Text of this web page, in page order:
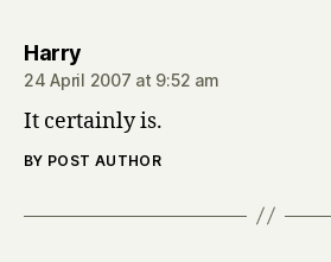
Harrysays:
24 April 2007 at 9:52 am
It certainly is.
BY POST AUTHOR